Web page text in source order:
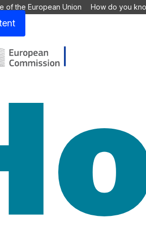
of the European Union How do you